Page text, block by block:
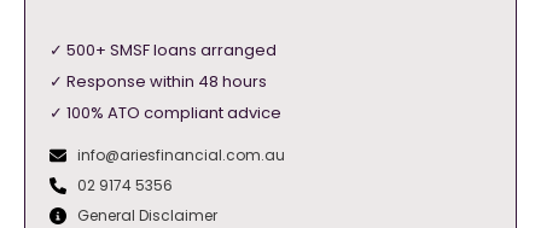
✓ 500+ SMSF loans arranged
✓ Response within 48 hours
✓ 100% ATO compliant advice
info@ariesfinancial.com.au
02 9174 5356
General Disclaimer